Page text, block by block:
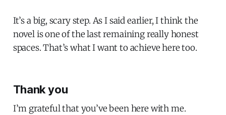
It’s a big, scary step. As I said earlier, I think the
novel is one of the last remaining really honest
spaces. That’s what I want to achieve here too.
Thank you
I’m grateful that you’ve been here with me.